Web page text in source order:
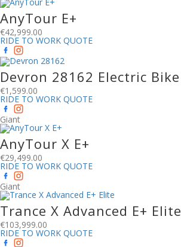
AnyTour E+
€42,999.00
RIDE TO WORK QUOTE
Devron 28162 Electric Bike
€1,599.00
RIDE TO WORK QUOTE
Giant
AnyTour X E+
€29,499.00
RIDE TO WORK QUOTE
Giant
Trance X Advanced E+ Elite
€103,999.00
RIDE TO WORK QUOTE